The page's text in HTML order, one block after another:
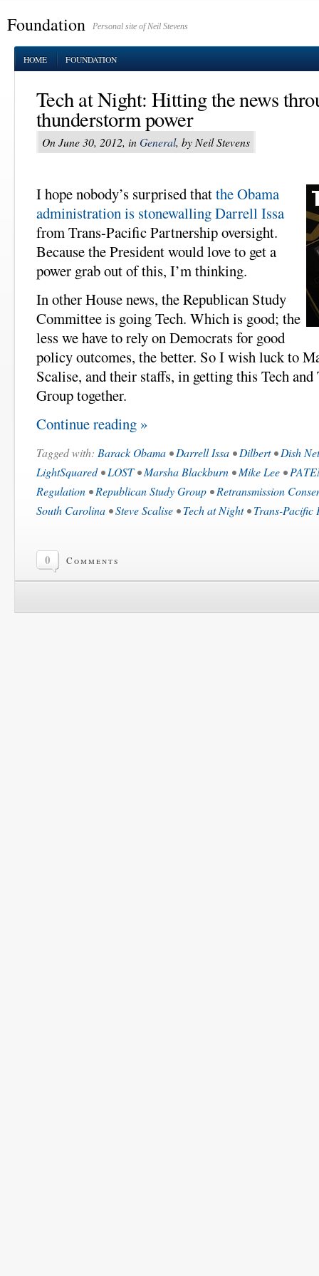
Foundation Personal site of Neil Stevens
HOME FOUNDATION
Tech at Night: Hitting the news
thunderstorm power
On June 30, 2012, inGeneral, by Neil Stevens
I hope nobody’s surprised thatthe Obama
administration is stonewalling Darrell Issa
from Trans-Pacific Partnership oversight.
Because the President would love to get a
power grab out of this, I’m thinking.
In other House news, the Republican Study
Committee is going Tech. Which is good; the
less we have to rely on Democrats for good
policy outcomes, the better. So I wish luck to
Scalise, and their staffs, in getting this Tech
Group together.
Continue reading »
Tagged with: Barack Obama •Darrell Issa •Dilbert•Dish
LightSquared•LOST•Marsha Blackburn •Mike Lee •
Regulation •Republican Study Group •Retransmission
South Carolina •Steve Scalise •Tech at Night•Trans-Pacific
0 Comments